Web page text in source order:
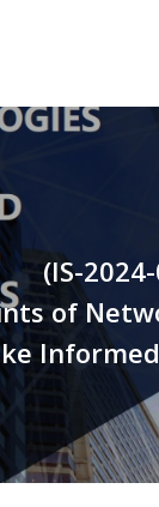
(IS-
of